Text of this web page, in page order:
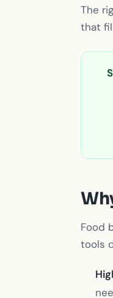
The
that
Food
tools